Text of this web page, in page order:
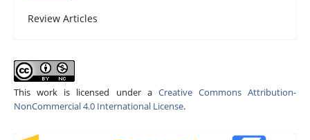
Review Articles
This work is licensed under a Creative Commons Attribution-
NonCommercial 4.0 International License.